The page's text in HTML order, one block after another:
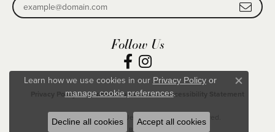
Follow Us
Privacy Policy Terms & Conditions Accessibility Statement
© 2026 Becky Beck's Jewelry. All Rights Reserved.
POWERED BY:
Learn how we use cookies in our Privacy Policyor
manage cookie preferences.
Close
Decline all cookies Accept all cookies